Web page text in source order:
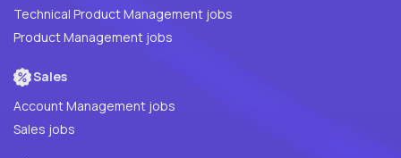
Technical Product Management jobs
Product Management jobs
Sales
Account Management jobs
Sales jobs